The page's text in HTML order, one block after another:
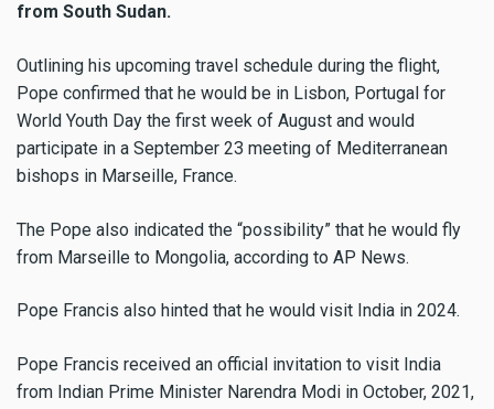
from South Sudan.
Outlining his upcoming travel schedule during the flight,
Pope confirmed that he would be in Lisbon, Portugal for
World Youth Day the first week of August and would
participate in a September 23 meeting of Mediterranean
bishops in Marseille, France.
The Pope also indicated the “possibility” that he would fly
from Marseille to Mongolia, according to AP News.
Pope Francis also hinted that he would visit India in 2024.
Pope Francis received an official invitation to visit India
from Indian Prime Minister Narendra Modi in October, 2021,